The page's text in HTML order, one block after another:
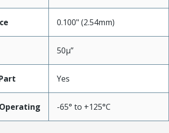
0.100" (2.54mm)
50µ”
Yes
-65° to +125°C